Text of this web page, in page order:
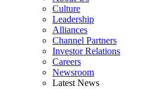
Culture
Leadership
Alliances
Channel Partners
Investor Relations
Careers
Newsroom
Latest News